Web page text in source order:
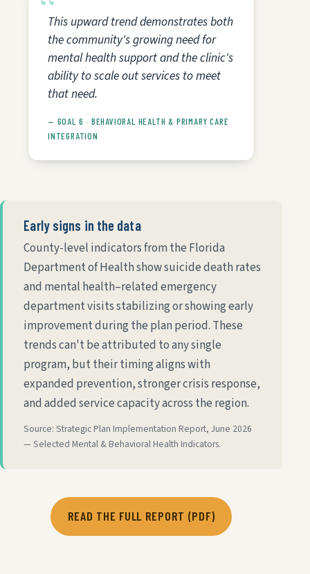
This upward trend demonstrates both
the community's growing need for
mental health support and the clinic's
ability to scale out services to meet
that need.
— GOAL 6 · BEHAVIORAL HEALTH & PRIMARY CARE
INTEGRATION
Early signs in the data
County-level indicators from the Florida
Department of Health show suicide death rates
and mental health–related emergency
department visits stabilizing or showing early
improvement during the plan period. These
trends can't be attributed to any single
program, but their timing aligns with
expanded prevention, stronger crisis response,
and added service capacity across the region.
Source: Strategic Plan Implementation Report, June 2026
— Selected Mental & Behavioral Health Indicators.
READ THE FULL REPORT (PDF)